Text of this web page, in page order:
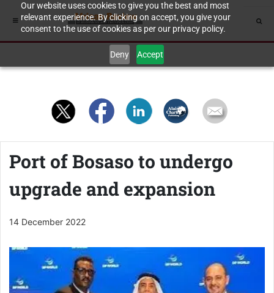
Our website uses cookies to give you the best and most
relevant experience. By clicking on accept, you give your
consent to the use of cookies as per our privacy policy.
Deny Accept
Port of Bosaso to undergo
upgrade and expansion
14 December 2022